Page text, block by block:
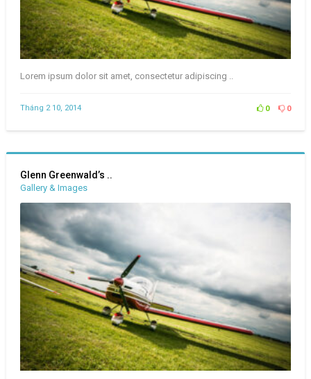
Lorem ipsum dolor sit amet, consectetur adipiscing ..
Tháng 2 10, 2014 0 0
Glenn Greenwald’s ..
Gallery & Images